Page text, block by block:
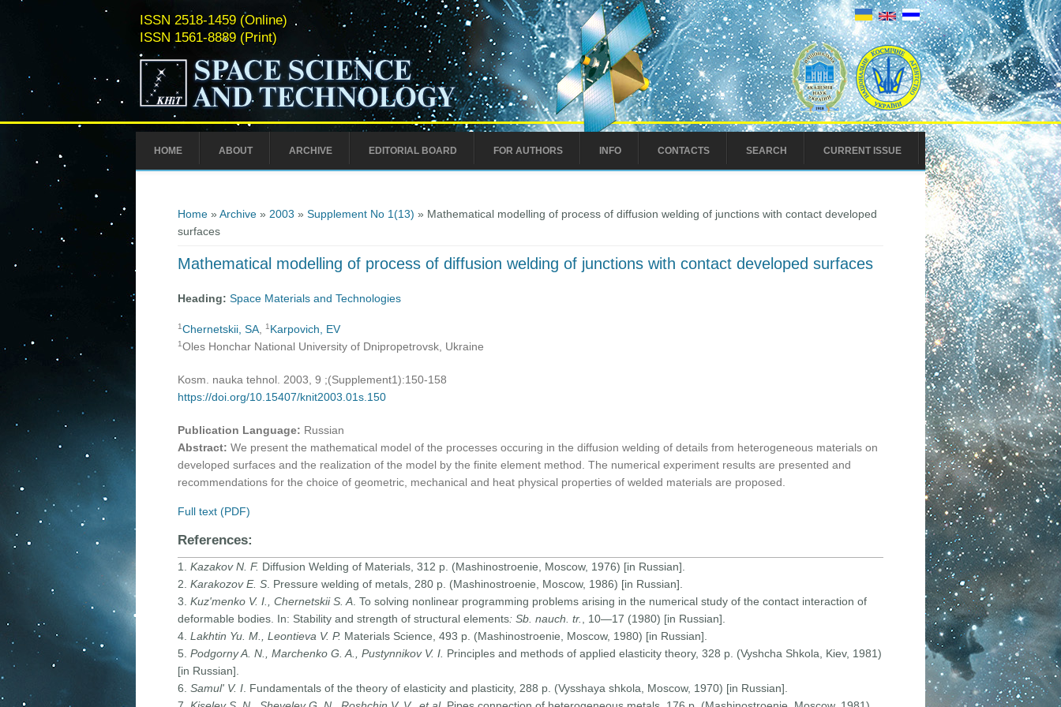
ISSN 2518-1459 (Online)
ISSN 1561-8889 (Print)
HOME ABOUT ARCHIVE EDITORIAL BOARD FOR AUTHORS INFO CONTACTS SEARCH CURRENT ISSUE
Home» Archive» 2003 » Supplement No 1(13) » Mathematical modelling of process of diffusion welding of junctions with contact developed
surfaces
Mathematical modelling of process of diffusion welding of junctions with contact developed surfaces
Heading: Space Materials and Technologies
1Chernetskii, SA, 1 Karpovich, EV
1Oles Honchar National University of Dnipropetrovsk, Ukraine
Kosm. nauka tehnol. 2003, 9 ;(Supplement1):150-158
https://doi.org/10.15407/knit2003.01s.150
Publication Language: Russian
Abstract: We present the mathematical model of the processes occuring in the diffusion welding of details from heterogeneous materials on
developed surfaces and the realization of the model by the finite element method. The numerical experiment results are presented and
recommendations for the choice of geometric, mechanical and heat physical properties of welded materials are proposed.
Full text (PDF)
References:
1. Kazakov N. F. Diffusion Welding of Materials, 312 p. (Mashinostroenie, Moscow, 1976) [in Russian].
2. Karakozov E. S. Pressure welding of metals, 280 p. (Mashinostroenie, Moscow, 1986) [in Russian].
3. Kuz'menko V. I., Chernetskii S. A. To solving nonlinear programming problems arising in the numerical study of the contact interaction of
deformable bodies. In: Stability and strength of structural elements: Sb. nauch. tr., 10—17 (1980) [in Russian].
4. Lakhtin Yu. M., Leontieva V. P. Materials Science, 493 p. (Mashinostroenie, Moscow, 1980) [in Russian].
5. Podgorny A. N., Marchenko G. A., Pustynnikov V. I. Principles and methods of applied elasticity theory, 328 p. (Vyshcha Shkola, Kiev, 1981)
[in Russian].
6. Samul' V. I. Fundamentals of the theory of elasticity and plasticity, 288 p. (Vysshaya shkola, Moscow, 1970) [in Russian].